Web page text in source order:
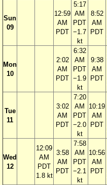
Sun
09
12:59
AM
PDT
5:17
AM
PDT
−1.7
kt
8:52
AM
PDT
Mon
10
2:02
AM
PDT
6:32
AM
PDT
−1.9
kt
9:38
AM
PDT
Tue
11
3:02
AM
PDT
7:20
AM
PDT
−2.0
kt
10:19
AM
PDT
Wed
12
12:09
AM
PDT
1.8 kt
3:58
AM
PDT
7:58
AM
PDT
−2.1
kt
10:56
AM
PDT